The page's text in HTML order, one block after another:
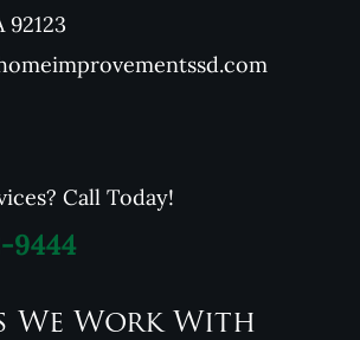
92123
Call Today!
9444
We Work With